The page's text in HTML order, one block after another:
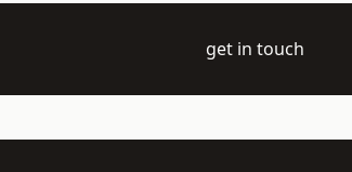
get in touch